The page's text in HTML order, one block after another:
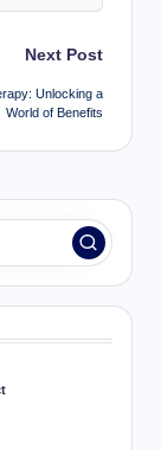
Next Post
Unlocking a
World of Benefits